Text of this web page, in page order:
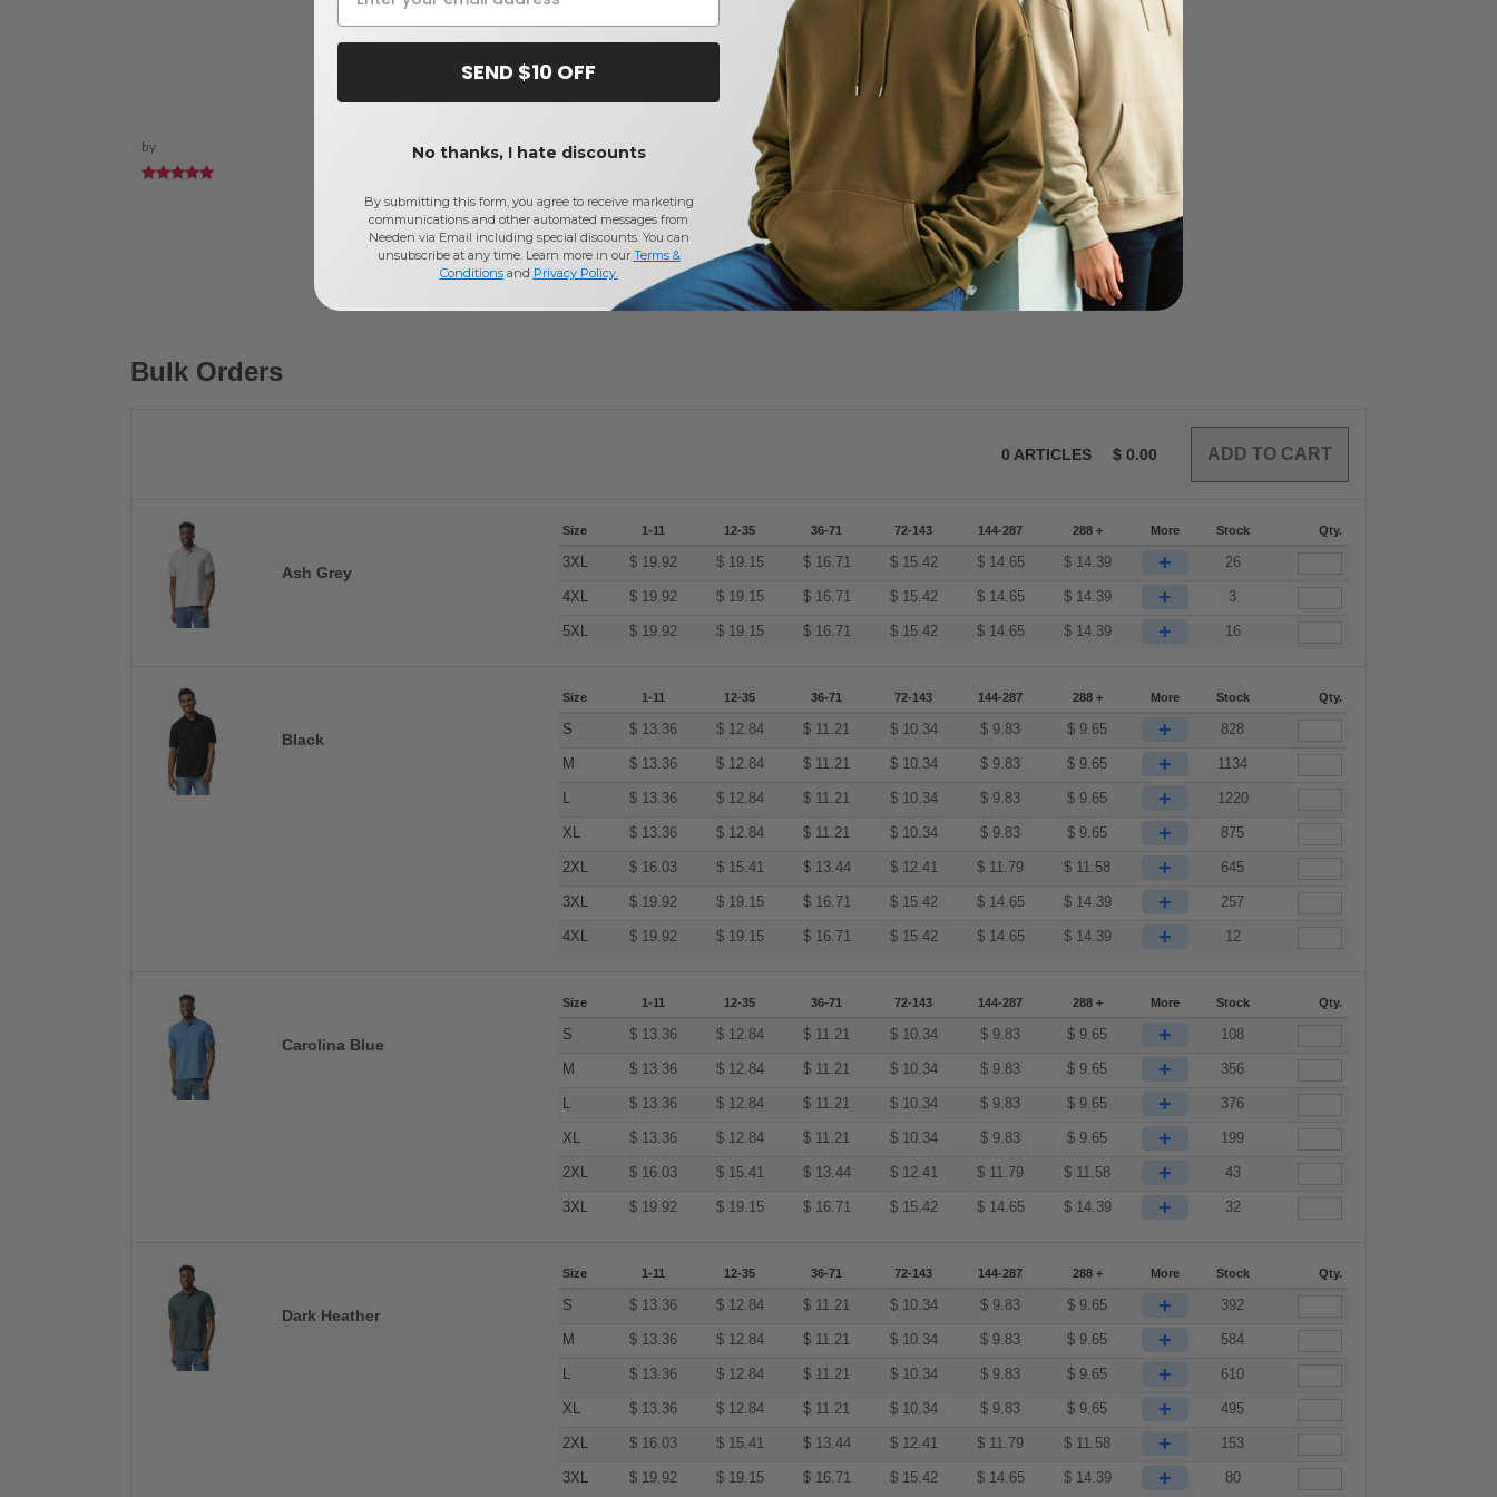
Reviews for Gildan G880
Product rating : on votes
by
Add a review
Bulk Orders
0 ARTICLES $ 0.00
Ash Grey
Size 1-11 12-35 36-71 72-143 144-287 288 + More Stock Qty.
3XL $ 19.92 $ 19.15 $ 16.71 $ 15.42 $ 14.65 $ 14.39 + 26
4XL $ 19.92 $ 19.15 $ 16.71 $ 15.42 $ 14.65 $ 14.39 + 3
5XL $ 19.92 $ 19.15 $ 16.71 $ 15.42 $ 14.65 $ 14.39 + 16
Black
Size 1-11 12-35 36-71 72-143 144-287 288 + More Stock Qty.
S $ 13.36 $ 12.84 $ 11.21 $ 10.34 $9.83 $9.65 + 828
M $ 13.36 $ 12.84 $ 11.21 $ 10.34 $9.83 $9.65 + 1134
L $ 13.36 $ 12.84 $ 11.21 $ 10.34 $9.83 $9.65 + 1220
XL $ 13.36 $ 12.84 $ 11.21 $ 10.34 $9.83 $9.65 + 875
2XL $ 16.03 $ 15.41 $ 13.44 $ 12.41 $ 11.79 $ 11.58 + 645
3XL $ 19.92 $ 19.15 $ 16.71 $ 15.42 $ 14.65 $ 14.39 + 257
4XL $ 19.92 $ 19.15 $ 16.71 $ 15.42 $ 14.65 $ 14.39 + 12
Carolina Blue
Size 1-11 12-35 36-71 72-143 144-287 288 + More Stock Qty.
S $ 13.36 $ 12.84 $ 11.21 $ 10.34 $9.83 $9.65 + 108
M $ 13.36 $ 12.84 $ 11.21 $ 10.34 $9.83 $9.65 + 356
L $ 13.36 $ 12.84 $ 11.21 $ 10.34 $9.83 $9.65 + 376
XL $ 13.36 $ 12.84 $ 11.21 $ 10.34 $9.83 $9.65 + 199
2XL $ 16.03 $ 15.41 $ 13.44 $ 12.41 $ 11.79 $ 11.58 + 43
3XL $ 19.92 $ 19.15 $ 16.71 $ 15.42 $ 14.65 $ 14.39 + 32
Dark Heather
Size 1-11 12-35 36-71 72-143 144-287 288 + More Stock Qty.
S $ 13.36 $ 12.84 $ 11.21 $ 10.34 $9.83 $9.65 + 392
M $ 13.36 $ 12.84 $ 11.21 $ 10.34 $9.83 $9.65 + 584
L $ 13.36 $ 12.84 $ 11.21 $ 10.34 $9.83 $9.65 + 610
XL $ 13.36 $ 12.84 $ 11.21 $ 10.34 $9.83 $9.65 + 495
2XL $ 16.03 $ 15.41 $ 13.44 $ 12.41 $ 11.79 $ 11.58 + 153
3XL $ 19.92 $ 19.15 $ 16.71 $ 15.42 $ 14.65 $ 14.39 + 80
SEND $10 OFF
No thanks, I hate discounts
By submitting this form, you agree to receive marketing
communications and other automated messages from
Needen via Email including special discounts. You can
unsubscribe at any time. Learn more in our Terms &
Conditionsand Privacy Policy.